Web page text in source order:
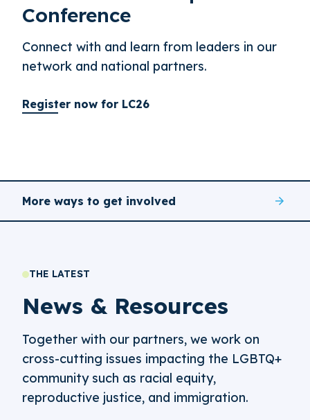
Conference
Connect with and learn from leaders in our
network and national partners.
Register now for LC26
More ways to get involved
THE LATEST
News & Resources
Together with our partners, we work on
cross-cutting issues impacting the LGBTQ+
community such as racial equity,
reproductive justice, and immigration.